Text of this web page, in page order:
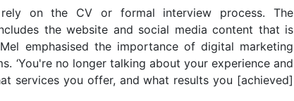
on the CV or formal interview process. The
the website and social media content that is
emphasised the importance of digital marketing
‘You're no longer talking about your experience and
services you offer, and what results you [achieved]